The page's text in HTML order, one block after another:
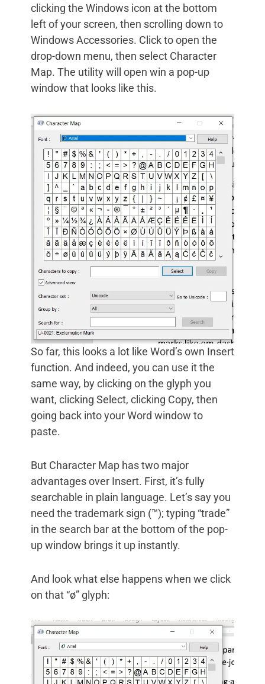
clicking the Windows icon at the bottom
left of your screen, then scrolling down to
Windows Accessories. Click to open the
drop-down menu, then select Character
Map. The utility will open win a pop-up
window that looks like this.
So far, this looks a lot like Word’s own Insert
function. And indeed, you can use it the
same way, by clicking on the glyph you
want, clicking Select, clicking Copy, then
going back into your Word window to
paste.
But Character Map has two major
advantages over Insert. First, it’s fully
searchable in plain language. Let’s say you
need the trademark sign (™); typing “trade”
in the search bar at the bottom of the pop-
up window brings it up instantly.
And look what else happens when we click
on that “ø” glyph: